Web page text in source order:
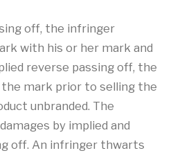
off, the infringer
with his or her mark and
reverse passing off, the
mark prior to selling the
unbranded. The
by implied and
off. An infringer thwarts